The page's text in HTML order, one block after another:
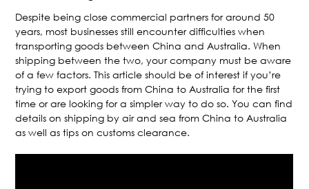
Despite being close commercial partners for around 50
years, most businesses still encounter difficulties when
transporting goods between China and Australia. When
shipping between the two, your company must be aware
of a few factors. This article should be of interest if you’re
trying to export goods from China to Australia for the first
time or are looking for a simpler way to do so. You can find
details on shipping by air and sea from China to Australia
as well as tips on customs clearance.